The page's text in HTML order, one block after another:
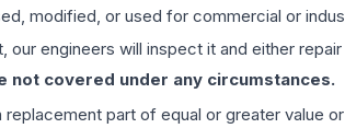
modified, or used for commercial or
our engineers will inspect it and either
not covered under any circumstances.
replacement part of equal or greater value